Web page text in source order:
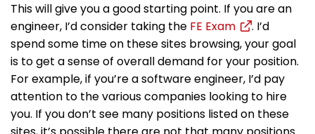
This will give you a good starting point. If you are an
engineer, I’d consider taking the FE Exam
. I’d
spend some time on these sites browsing, your goal
is to get a sense of overall demand for your position.
For example, if you’re a software engineer, I’d pay
attention to the various companies looking to hire
you. If you don’t see many positions listed on these